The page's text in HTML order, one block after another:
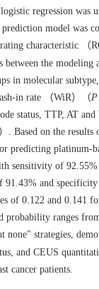
regression was
model was
characteristic （
the modeling
in molecular
in rate （WiR）（P
status, TTP, AT
. Based on the results
platinum-
sensitivity of
and
of 0.122 and 0.141
probability ranges
strategies,
and CEUS
cancer patients.